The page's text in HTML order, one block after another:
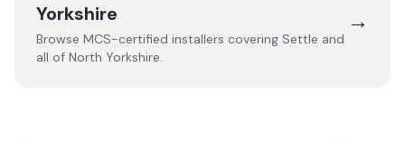
Yorkshire
Browse MCS-certified installers covering Settle and
all of North Yorkshire.
→